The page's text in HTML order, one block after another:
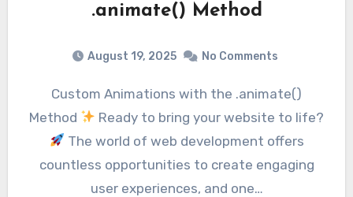
.animate() Method
August 19, 2025 No Comments
Custom Animations with the .animate()
Method
Ready to bring your website to life?
The world of web development offers
countless opportunities to create engaging
user experiences, and one…